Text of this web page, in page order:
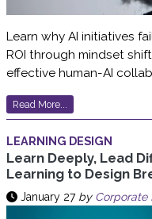
Learn why AI initiatives
ROI through mindset
effective human-AI
Read More...
LEARNING DESIGN
Learn Deeply, Lead
Learning to Design
January 27 by Corporate